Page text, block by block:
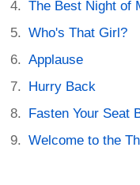
The Best Night of
Who's That Girl?
Applause
Hurry Back
Fasten Your Seat
Welcome to the